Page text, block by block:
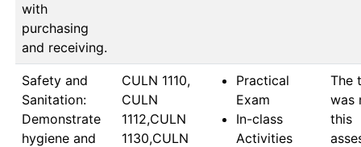
with
purchasing
and receiving.
Safety and
Sanitation:
Demonstrate
hygiene and
CULN 1110,
CULN
1112,CULN
1130,CULN
Practical
Exam
In-class
Activities
The
was
this